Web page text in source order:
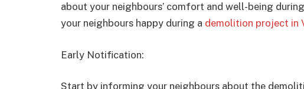
about your neighbours’ comfort and well-being
your neighbours happy during a demolition project in
Early Notification:
Start by informing your neighbours about the